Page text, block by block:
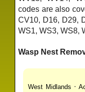
codes are also
CV10, D16, D29,
WS1, WS3, WS8,
Wasp Nest
West Midlands ·